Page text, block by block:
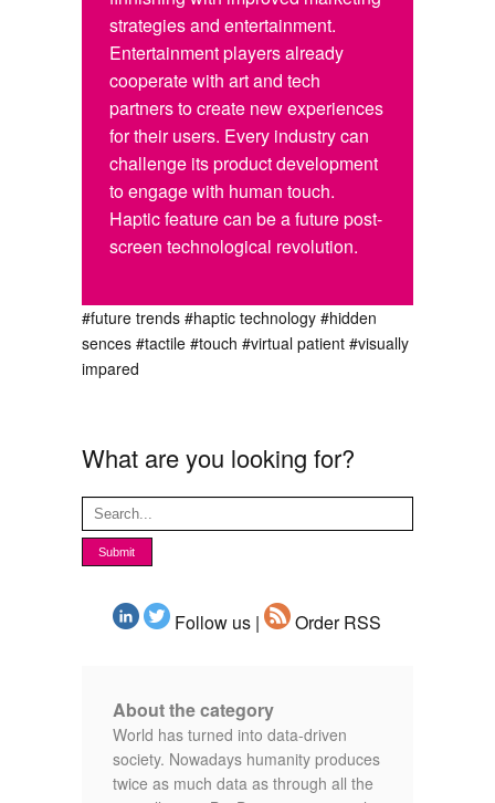
strategies and entertainment.
Entertainment players already
cooperate with art and tech
partners to create new experiences
for their users. Every industry can
challenge its product development
to engage with human touch.
Haptic feature can be a future post-
screen technological revolution.
#future trends #haptic technology #hidden
sences #tactile #touch #virtual patient #visually
impared
What are you looking for?
Follow us | Order RSS
About the category
World has turned into data-driven
society. Nowadays humanity produces
twice as much data as through all the